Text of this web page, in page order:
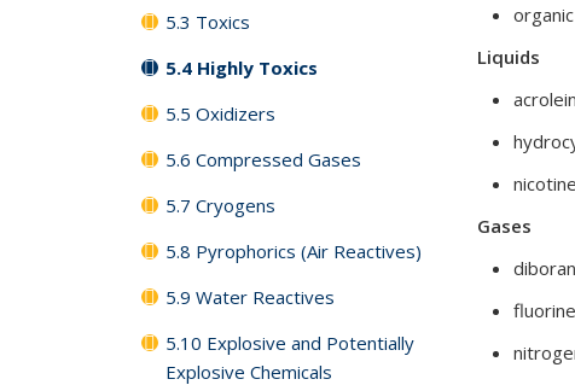
5.3 Toxics
5.4 Highly Toxics
5.5 Oxidizers
5.6 Compressed Gases
5.7 Cryogens
5.8 Pyrophorics (Air Reactives)
5.9 Water Reactives
5.10 Explosive and Potentially
Explosive Chemicals
Liquids
acrolein
nicotine
Gases
fluorine